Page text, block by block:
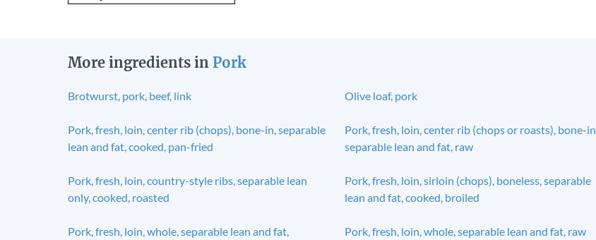
More ingredients in Pork
Brotwurst, pork, beef, link Olive loaf, pork
Pork, fresh, loin, center rib (chops), bone-in, separable
lean and fat, cooked, pan-fried
Pork, fresh, loin, center rib (chops or roasts), bone-in,
separable lean and fat, raw
Pork, fresh, loin, country-style ribs, separable lean
only, cooked, roasted
Pork, fresh, loin, sirloin (chops), boneless, separable
lean and fat, cooked, broiled
Pork, fresh, loin, whole, separable lean and fat,
Pork, fresh, loin, whole, separable lean and fat, raw